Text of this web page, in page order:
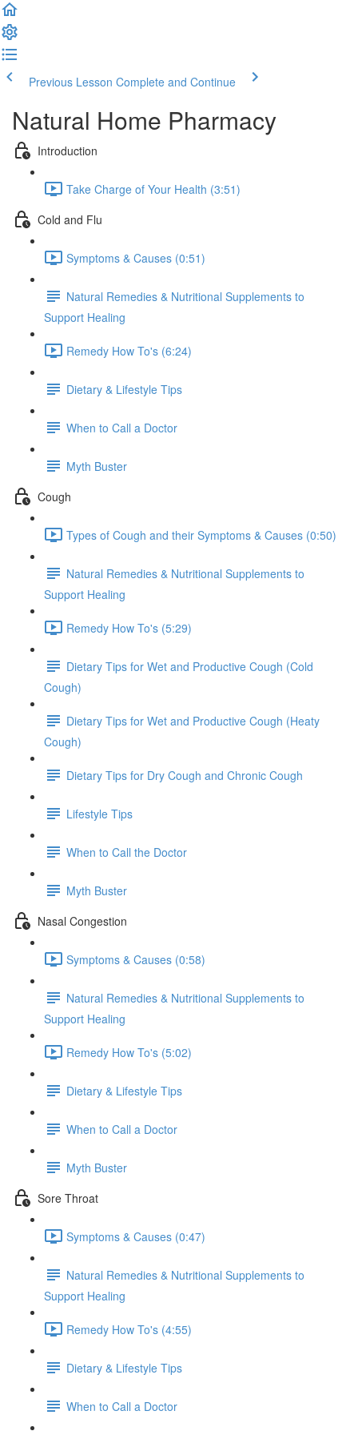
Previous Lesson Complete and Continue
Natural Home Pharmacy
Introduction
Take Charge of Your Health (3:51)
Cold and Flu
Symptoms & Causes (0:51)
Natural Remedies & Nutritional Supplements to
Support Healing
Remedy How To's (6:24)
Dietary & Lifestyle Tips
When to Call a Doctor
Myth Buster
Cough
Types of Cough and their Symptoms & Causes (0:50)
Natural Remedies & Nutritional Supplements to
Support Healing
Remedy How To's (5:29)
Dietary Tips for Wet and Productive Cough (Cold
Cough)
Dietary Tips for Wet and Productive Cough (Heaty
Cough)
Dietary Tips for Dry Cough and Chronic Cough
Lifestyle Tips
When to Call the Doctor
Myth Buster
Nasal Congestion
Symptoms & Causes (0:58)
Natural Remedies & Nutritional Supplements to
Support Healing
Remedy How To's (5:02)
Dietary & Lifestyle Tips
When to Call a Doctor
Myth Buster
Sore Throat
Symptoms & Causes (0:47)
Natural Remedies & Nutritional Supplements to
Support Healing
Remedy How To's (4:55)
Dietary & Lifestyle Tips
When to Call a Doctor